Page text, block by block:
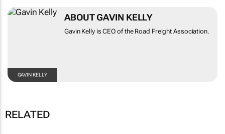
GAVIN KELLY
ABOUT GAVIN KELLY
Gavin Kelly is CEO of the Road Freight Association.
RELATED